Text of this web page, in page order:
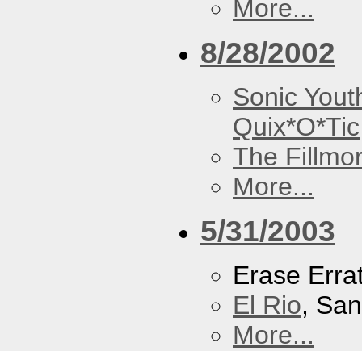
More...
8/28/2002
Sonic
Quix*O*Tic
The
More...
5/31/2003
Erase
El Rio,
More...